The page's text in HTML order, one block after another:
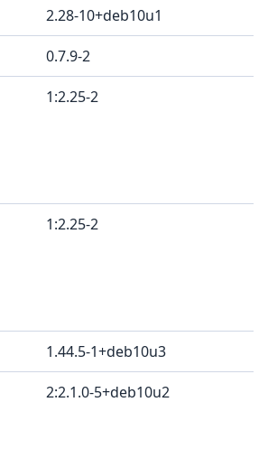
2.28-10+deb10u1
0.7.9-2
1:2.25-2
1:2.25-2
1.44.5-1+deb10u3
2:2.1.0-5+deb10u2